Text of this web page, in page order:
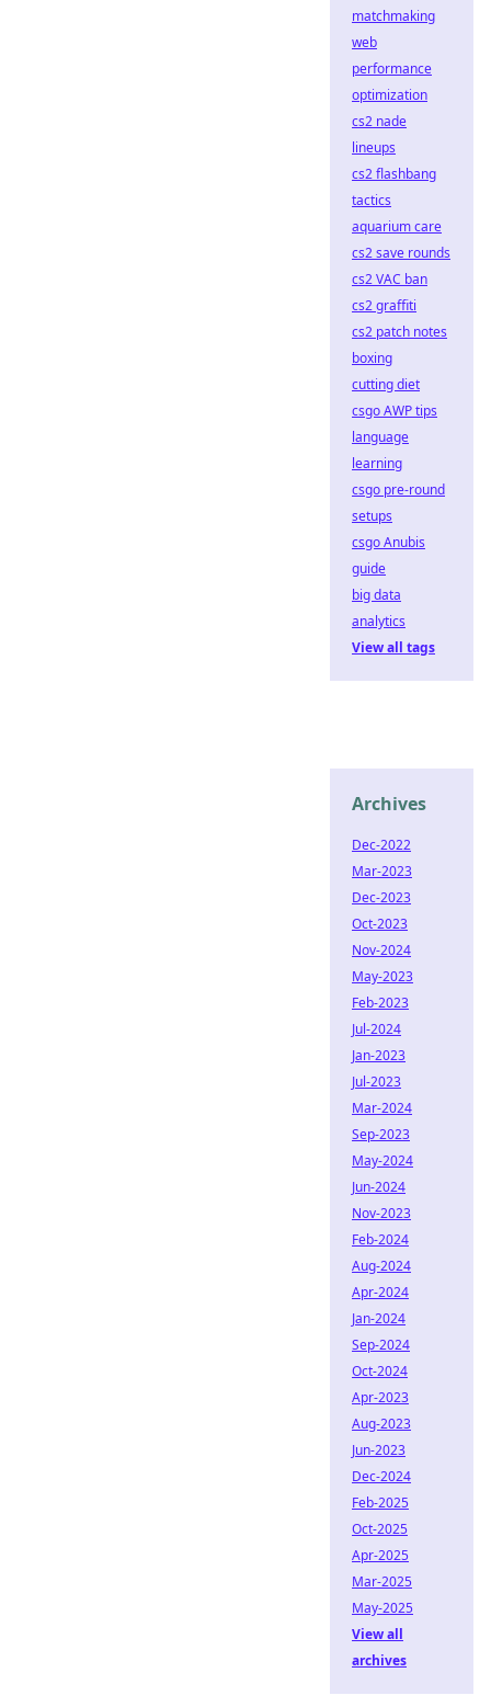
matchmaking
web
performance
optimization
cs2 nade
lineups
cs2 flashbang
tactics
aquarium care
cs2 save rounds
cs2 VAC ban
cs2 graffiti
cs2 patch notes
boxing
cutting diet
csgo AWP tips
language
learning
csgo pre-round
setups
csgo Anubis
guide
big data
analytics
View all tags
Archives
Dec-2022
Mar-2023
Dec-2023
Oct-2023
Nov-2024
May-2023
Feb-2023
Jul-2024
Jan-2023
Jul-2023
Mar-2024
Sep-2023
May-2024
Jun-2024
Nov-2023
Feb-2024
Aug-2024
Apr-2024
Jan-2024
Sep-2024
Oct-2024
Apr-2023
Aug-2023
Jun-2023
Dec-2024
Feb-2025
Oct-2025
Apr-2025
Mar-2025
May-2025
View all
archives